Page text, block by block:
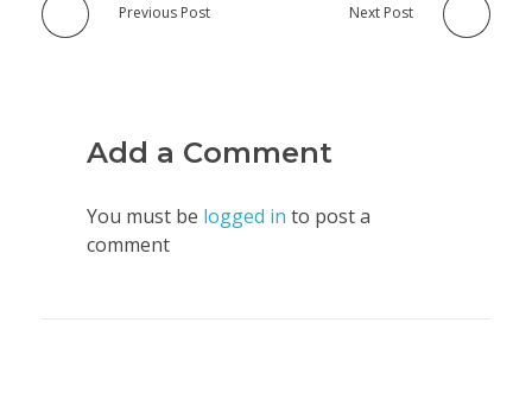
Previous Post Next Post
Add a Comment
You must be logged in to post a
comment